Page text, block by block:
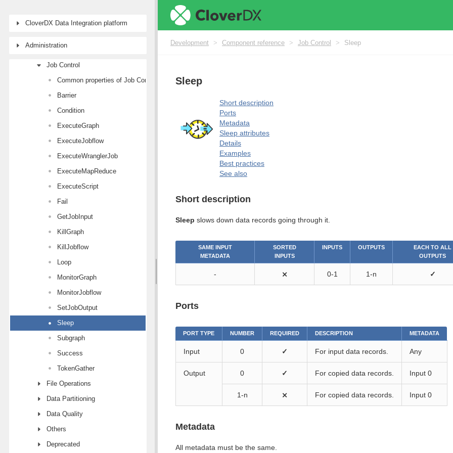
CloverDX Data Integration platform
Administration
Transformers
Joiners
Job Control
Common properties of Job Control components
Barrier
Condition
ExecuteGraph
ExecuteJobflow
ExecuteWranglerJob
ExecuteMapReduce
ExecuteScript
Fail
GetJobInput
KillGraph
KillJobflow
Loop
MonitorGraph
MonitorJobflow
SetJobOutput
Sleep
Subgraph
Success
TokenGather
File Operations
Data Partitioning
Data Quality
Others
Deprecated
Development > Component reference > Job Control > Sleep
Sleep
Short description
Ports
Metadata
Sleep attributes
Details
Examples
Best practices
See also
Short description
Sleep slows down data records going through it.
SAME INPUT
METADATA
SORTED
INPUTS
INPUTS OUTPUTS
EACH TO ALL
OUTPUTS
- ⨯ 0-1 1-n ✓
Ports
PORT TYPE NUMBER REQUIRED DESCRIPTION METADATA
Input 0 ✓ For input data records. Any
Output 0 ✓ For copied data records. Input 0
1-n ⨯ For copied data records. Input 0
Metadata
All metadata must be the same.